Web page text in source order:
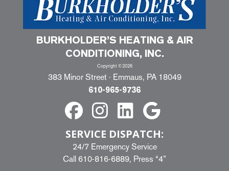
BURKHOLDER’S HEATING & AIR
CONDITIONING, INC.
Copyright ©2026
383 Minor Street · Emmaus, PA 18049
610-965-9736
SERVICE DISPATCH:
24/7 Emergency Service
Call 610-816-6889, Press “4”